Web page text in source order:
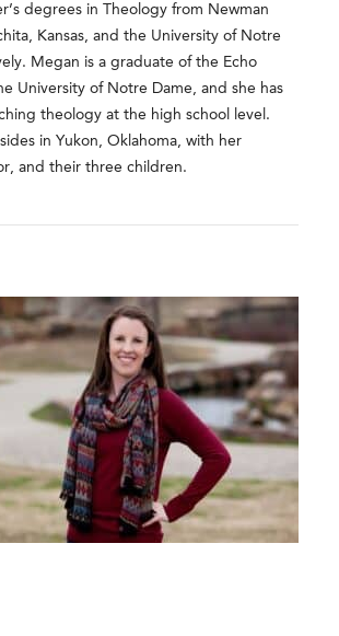
degrees in Theology from Newman
Kansas, and the University of Notre
Megan is a graduate of the Echo
University of Notre Dame, and she has
theology at the high school level.
in Yukon, Oklahoma, with her
and their three children.